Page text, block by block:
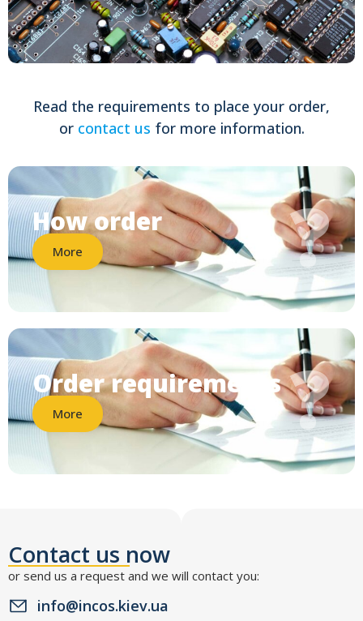
Read the requirements to place your order,
or contact us for more information.
How order ?
More
Order requirements ?
More
Contact us now
or send us a request and we will contact you:
info@incos.kiev.ua